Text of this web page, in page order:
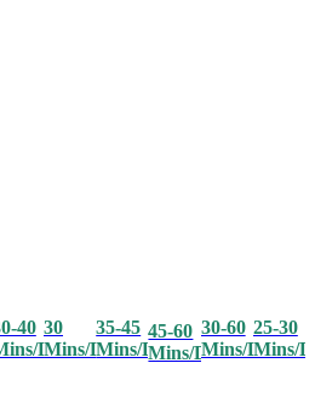
40
Day
30
Mins/Day
35-45
Mins/Day
45-60
Mins/Day
30-60
Mins/Day
25-30
Mins/